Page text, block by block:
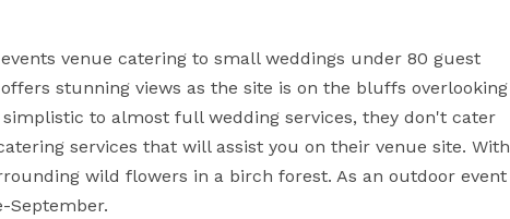
venue catering to small weddings under 80 guest
stunning views as the site is on the bluffs overlooking
to almost full wedding services, they don't cater
services that will assist you on their venue site. With
wild flowers in a birch forest. As an outdoor event
September.